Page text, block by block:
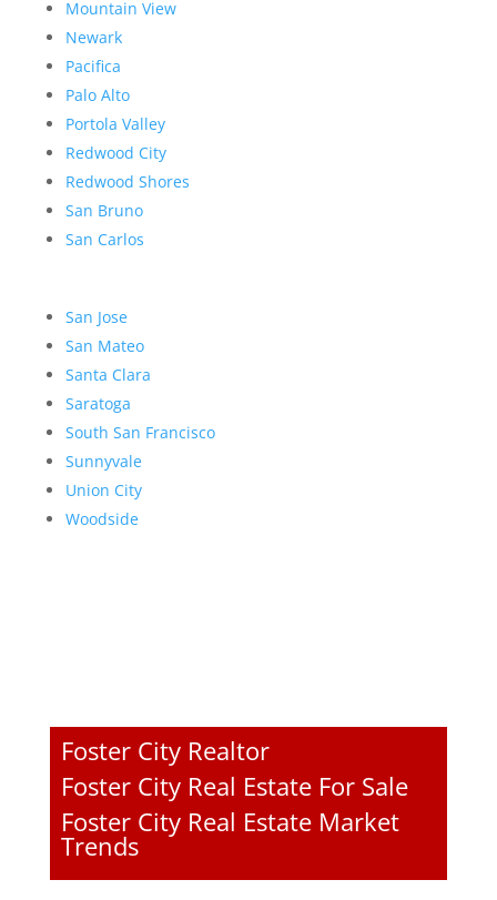
Mountain View
Newark
Pacifica
Palo Alto
Portola Valley
Redwood City
Redwood Shores
San Bruno
San Carlos
San Jose
San Mateo
Santa Clara
Saratoga
South San Francisco
Sunnyvale
Union City
Woodside
Foster City Realtor
Foster City Real Estate For Sale
Foster City Real Estate Market
Trends